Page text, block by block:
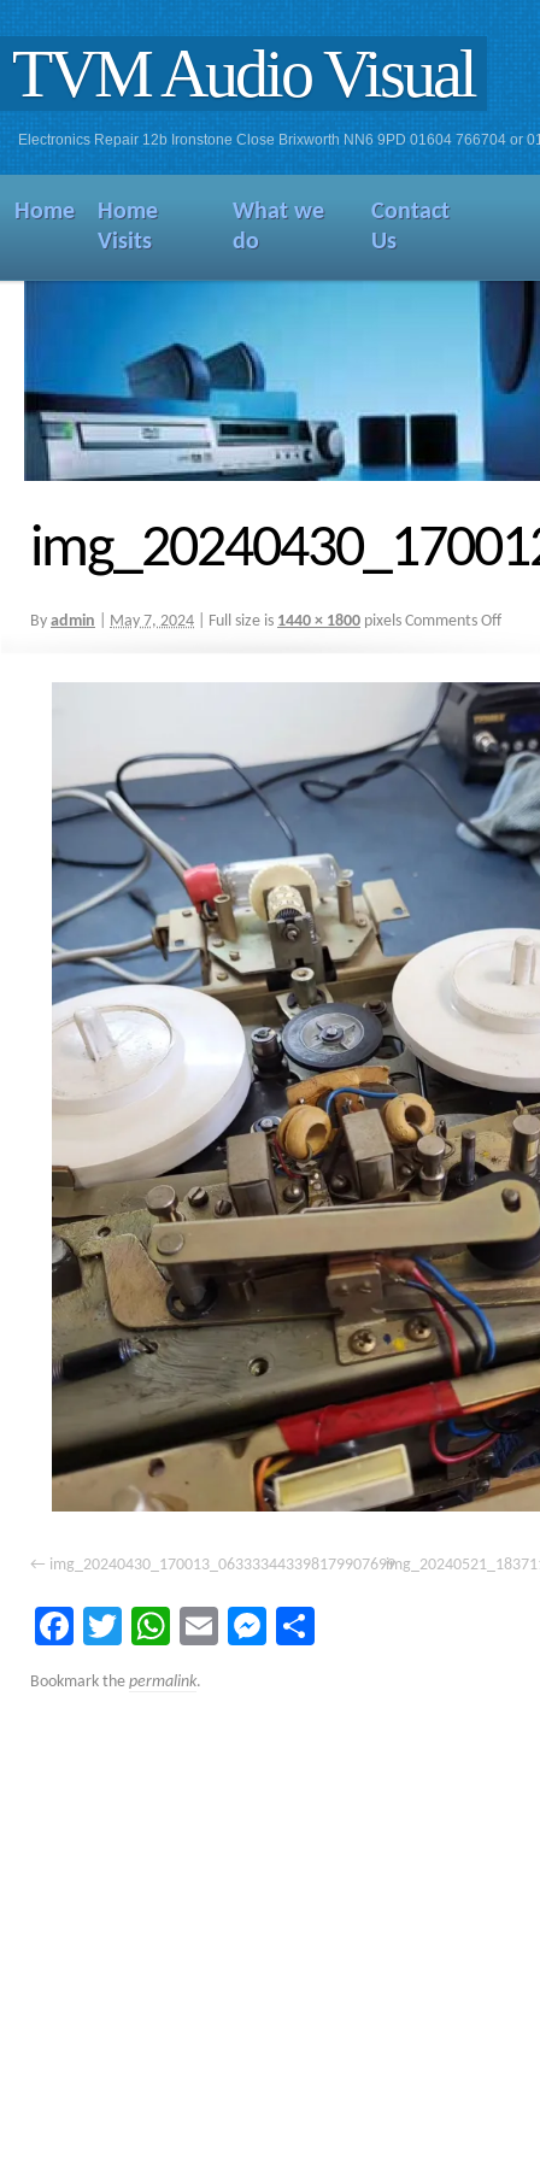
TVM Audio Visual
Electronics Repair 12b Ironstone Close Brixworth NN6 9PD 01604 766704 or
Home
Home
Visits
What we
do
Contact
Us
By admin May 7, 2024 Full size is 1440 × 1800 pixels Comments Off
img_20240430_170013_063333443398179907699
Facebook
Twitter
WhatsApp
EmailMessenger
Bookmark the permalink.